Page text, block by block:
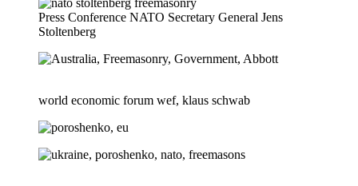
Press Conference NATO Secretary General Jens
Stoltenberg
world economic forum wef, klaus schwab